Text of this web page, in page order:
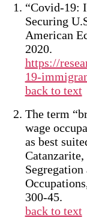
“Covid-19:
Securing
American
2020.
https://
19-
back to text
The term
wage
as best
300-45.
back to text